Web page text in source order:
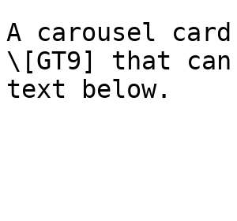
A carousel
\[GT9] that can